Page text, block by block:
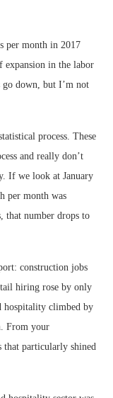
per month in 2017
expansion in the labor
go down, but I’m not
process. These
and really don’t
If we look at January
per month was
that number drops to
construction jobs
hiring rose by only
hospitality climbed by
From your
that particularly shined